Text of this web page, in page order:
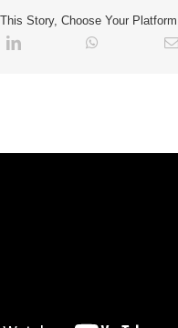
Story, Choose Your